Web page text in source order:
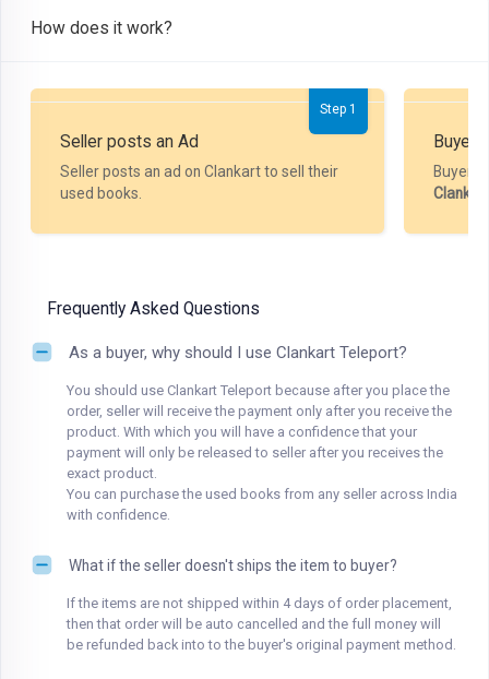
How does it work?
Step 1
Seller posts an Ad
Seller posts an ad on Clankart to sell their
used books.
Buyer
Buyer
Clankart
Frequently Asked Questions
As a buyer, why should I use Clankart Teleport?
You should use Clankart Teleport because after you place the
order, seller will receive the payment only after you receive the
product. With which you will have a confidence that your
payment will only be released to seller after you receives the
exact product.
You can purchase the used books from any seller across India
with confidence.
What if the seller doesn't ships the item to buyer?
If the items are not shipped within 4 days of order placement,
then that order will be auto cancelled and the full money will
be refunded back into to the buyer's original payment method.